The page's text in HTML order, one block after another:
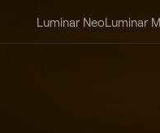
Luminar NeoLuminar